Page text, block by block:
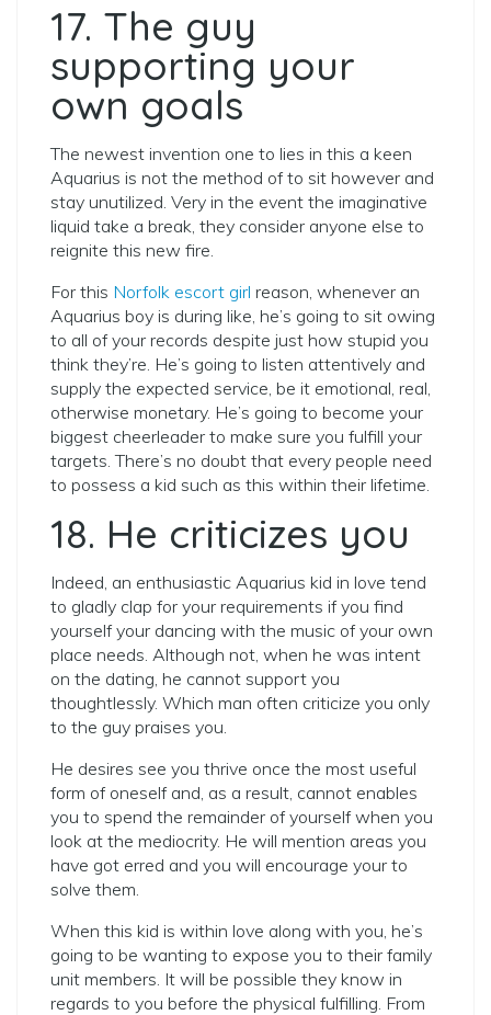
17. The guy
supporting your
own goals
The newest invention one to lies in this a keen
Aquarius is not the method of to sit however and
stay unutilized. Very in the event the imaginative
liquid take a break, they consider anyone else to
reignite this new fire.
For this Norfolk escort girl reason, whenever an
Aquarius boy is during like, he’s going to sit owing
to all of your records despite just how stupid you
think they’re. He’s going to listen attentively and
supply the expected service, be it emotional, real,
otherwise monetary. He’s going to become your
biggest cheerleader to make sure you fulfill your
targets. There’s no doubt that every people need
to possess a kid such as this within their lifetime.
18. He criticizes you
Indeed, an enthusiastic Aquarius kid in love tend
to gladly clap for your requirements if you find
yourself your dancing with the music of your own
place needs. Although not, when he was intent
on the dating, he cannot support you
thoughtlessly. Which man often criticize you only
to the guy praises you.
He desires see you thrive once the most useful
form of oneself and, as a result, cannot enables
you to spend the remainder of yourself when you
look at the mediocrity. He will mention areas you
have got erred and you will encourage your to
solve them.
When this kid is within love along with you, he’s
going to be wanting to expose you to their family
unit members. It will be possible they know in
regards to you before the physical fulfilling. From